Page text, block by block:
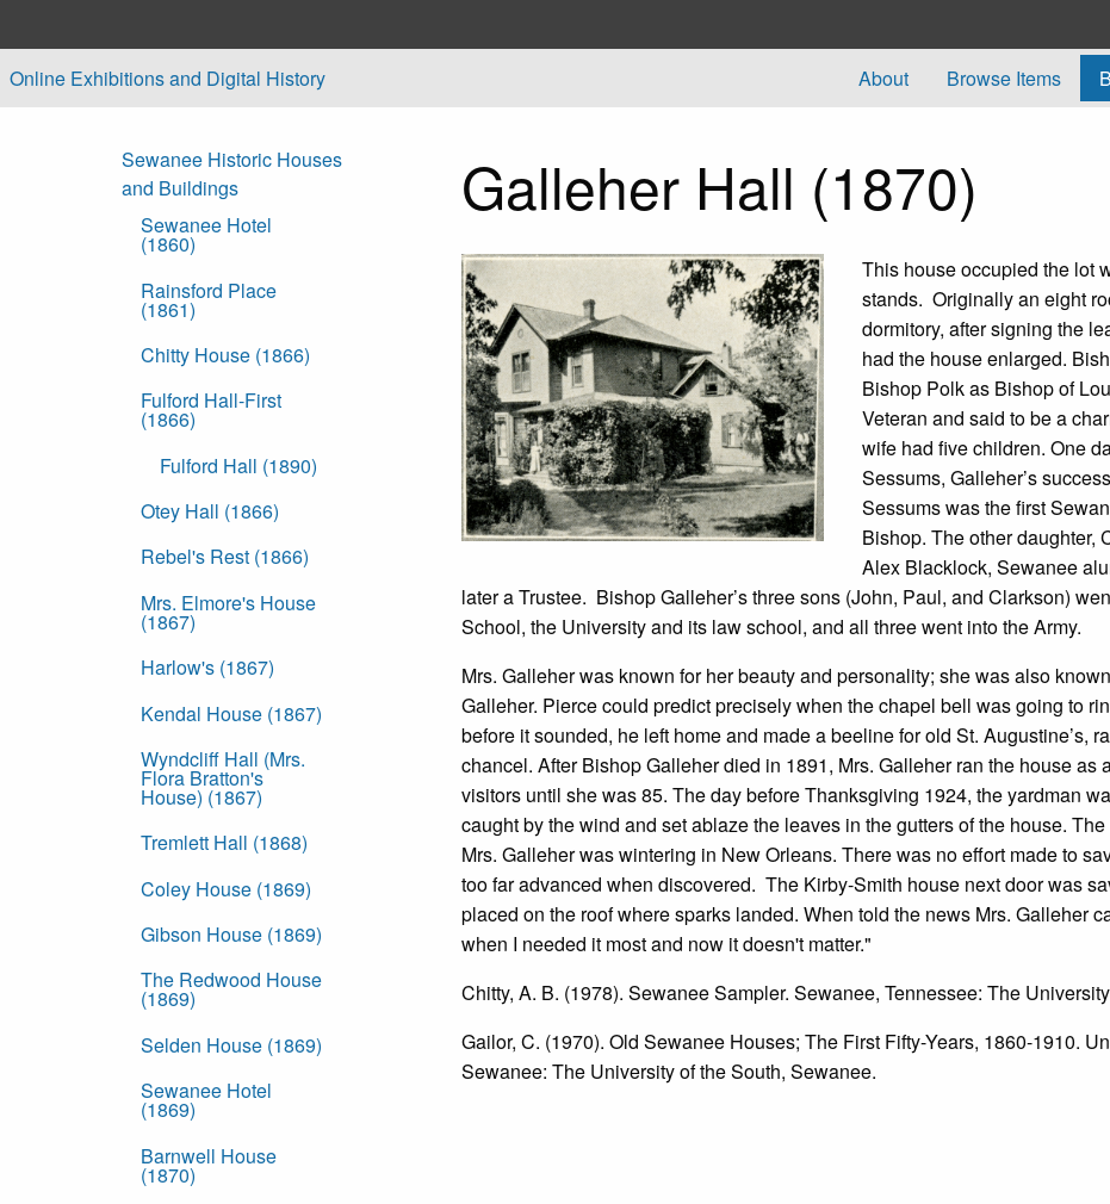
Online Exhibitions and Digital History About Browse Items
Sewanee Historic Houses
and Buildings
Sewanee Hotel
(1860)
Rainsford Place
(1861)
Chitty House (1866)
Fulford Hall-First
(1866)
Fulford Hall (1890)
Otey Hall (1866)
Rebel's Rest (1866)
Mrs. Elmore's House
(1867)
Harlow's (1867)
Kendal House (1867)
Wyndcliff Hall (Mrs.
Flora Bratton's
House) (1867)
Tremlett Hall (1868)
Coley House (1869)
Gibson House (1869)
The Redwood House
(1869)
Selden House (1869)
Sewanee Hotel
(1869)
Barnwell House
(1870)
Galleher Hall (1870)
This house occupied the lot
stands. Originally an eight
dormitory, after signing the
had the house enlarged.
Bishop Polk as Bishop of
Veteran and said to be a
wife had five children. One
Sessums, Galleher’s
Sessums was the first
Bishop. The other daughter,
Alex Blacklock, Sewanee
later a Trustee. Bishop Galleher’s three sons (John, Paul, and Clarkson)
School, the University and its law school, and all three went into the Army.
Mrs. Galleher was known for her beauty and personality; she was also
Galleher. Pierce could predict precisely when the chapel bell was going to
before it sounded, he left home and made a beeline for old St. Augustine’s,
chancel. After Bishop Galleher died in 1891, Mrs. Galleher ran the house as
visitors until she was 85. The day before Thanksgiving 1924, the yardman
caught by the wind and set ablaze the leaves in the gutters of the house.
Mrs. Galleher was wintering in New Orleans. There was no effort made to
too far advanced when discovered. The Kirby-Smith house next door was
placed on the roof where sparks landed. When told the news Mrs. Galleher
when I needed it most and now it doesn't matter."
Chitty, A. B. (1978). Sewanee Sampler. Sewanee, Tennessee: The
Gailor, C. (1970). Old Sewanee Houses; The First Fifty-Years, 1860-1910.
Sewanee: The University of the South, Sewanee.